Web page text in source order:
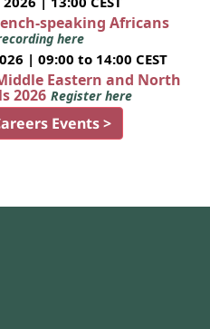
speaking Africans
here
| 09:00 to 14:00 CEST
Eastern and North
2026 Register here
Events >